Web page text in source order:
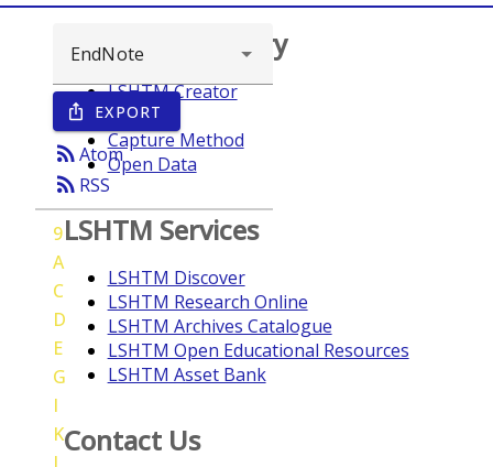
ios_share EXPORT
rss_feedAtom
rss_feed RSS
9
A
C
D
E
G
I
K
Browse repository
LSHTM Creator
Year
Capture Method
Open Data
LSHTM Services
LSHTM Discover
LSHTM Research Online
LSHTM Archives Catalogue
LSHTM Open Educational Resources
LSHTM Asset Bank
Contact Us